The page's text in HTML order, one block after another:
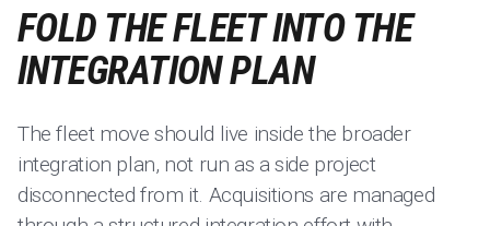
FOLD THE FLEET INTO THE
INTEGRATION PLAN
The fleet move should live inside the broader
integration plan, not run as a side project
disconnected from it. Acquisitions are managed